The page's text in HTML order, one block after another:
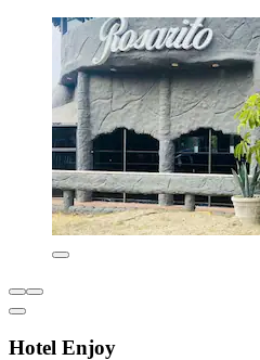
Hotel Enjoy